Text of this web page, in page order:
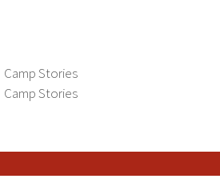
Categories
Camp Stories
Tags
Camp Stories